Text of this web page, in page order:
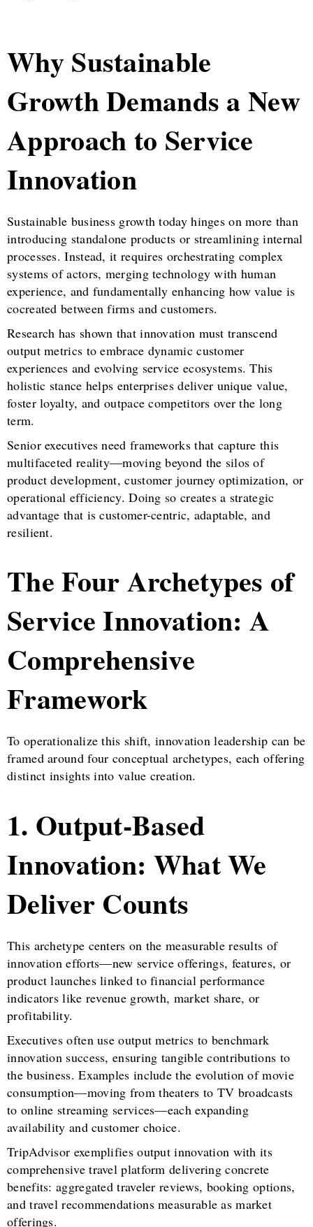
Why Sustainable
Growth Demands a New
Approach to Service
Innovation
Sustainable business growth today hinges on more than
introducing standalone products or streamlining internal
processes. Instead, it requires orchestrating complex
systems of actors, merging technology with human
experience, and fundamentally enhancing how value is
cocreated between firms and customers.
Research has shown that innovation must transcend
output metrics to embrace dynamic customer
experiences and evolving service ecosystems. This
holistic stance helps enterprises deliver unique value,
foster loyalty, and outpace competitors over the long
term.
Senior executives need frameworks that capture this
multifaceted reality—moving beyond the silos of
product development, customer journey optimization, or
operational efficiency. Doing so creates a strategic
advantage that is customer-centric, adaptable, and
resilient.
The Four Archetypes of
Service Innovation: A
Comprehensive
Framework
To operationalize this shift, innovation leadership can be
framed around four conceptual archetypes, each offering
distinct insights into value creation.
1. Output-Based
Innovation: What We
Deliver Counts
This archetype centers on the measurable results of
innovation efforts—new service offerings, features, or
product launches linked to financial performance
indicators like revenue growth, market share, or
profitability.
Executives often use output metrics to benchmark
innovation success, ensuring tangible contributions to
the business. Examples include the evolution of movie
consumption—moving from theaters to TV broadcasts
to online streaming services—each expanding
availability and customer choice.
TripAdvisor exemplifies output innovation with its
comprehensive travel platform delivering concrete
benefits: aggregated traveler reviews, booking options,
and travel recommendations measurable as market
offerings.